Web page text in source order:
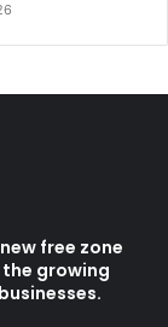
free zone
growing